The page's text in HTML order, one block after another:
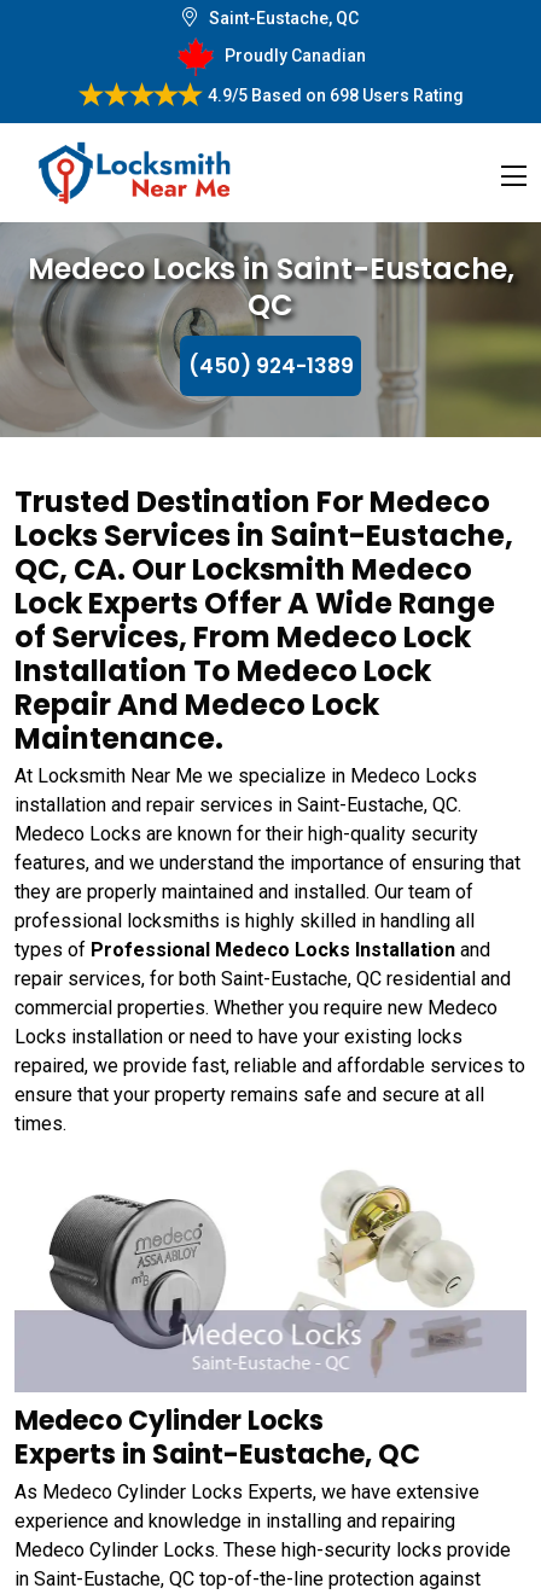
Saint-Eustache, QC
Proudly Canadian
4.9/5Based on 698 Users Rating
Medeco Locks in Saint-Eustache,
QC
(450) 924-1389
Trusted Destination For Medeco
Locks Services in Saint-Eustache,
QC, CA. Our Locksmith Medeco
Lock Experts Offer A Wide Range
of Services, From Medeco Lock
Installation To Medeco Lock
Repair And Medeco Lock
Maintenance.
At Locksmith Near Me we specialize in Medeco Locks
installation and repair services in Saint-Eustache, QC.
Medeco Locks are known for their high-quality security
features, and we understand the importance of ensuring that
they are properly maintained and installed. Our team of
professional locksmiths is highly skilled in handling all
types of Professional Medeco Locks Installation and
repair services, for both Saint-Eustache, QC residential and
commercial properties. Whether you require new Medeco
Locks installation or need to have your existing locks
repaired, we provide fast, reliable and affordable services to
ensure that your property remains safe and secure at all
times.
Medeco Cylinder Locks
Experts in Saint-Eustache, QC
As Medeco Cylinder Locks Experts, we have extensive
experience and knowledge in installing and repairing
Medeco Cylinder Locks. These high-security locks provide
in Saint-Eustache, QC top-of-the-line protection against